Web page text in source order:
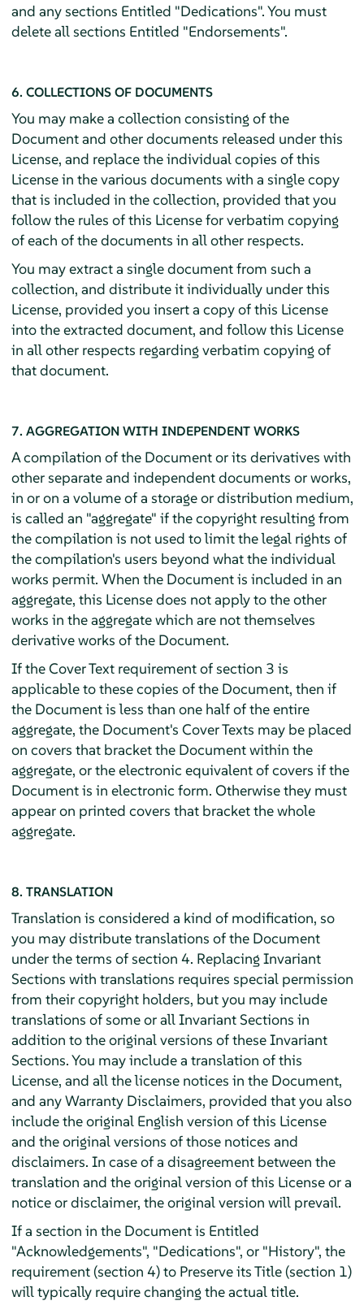
and any sections Entitled "Dedications". You must
delete all sections Entitled "Endorsements".
6. COLLECTIONS OF DOCUMENTS
You may make a collection consisting of the
Document and other documents released under this
License, and replace the individual copies of this
License in the various documents with a single copy
that is included in the collection, provided that you
follow the rules of this License for verbatim copying
of each of the documents in all other respects.
You may extract a single document from such a
collection, and distribute it individually under this
License, provided you insert a copy of this License
into the extracted document, and follow this License
in all other respects regarding verbatim copying of
that document.
7. AGGREGATION WITH INDEPENDENT WORKS
A compilation of the Document or its derivatives with
other separate and independent documents or works,
in or on a volume of a storage or distribution medium,
is called an "aggregate" if the copyright resulting from
the compilation is not used to limit the legal rights of
the compilation's users beyond what the individual
works permit. When the Document is included in an
aggregate, this License does not apply to the other
works in the aggregate which are not themselves
derivative works of the Document.
If the Cover Text requirement of section 3 is
applicable to these copies of the Document, then if
the Document is less than one half of the entire
aggregate, the Document's Cover Texts may be placed
on covers that bracket the Document within the
aggregate, or the electronic equivalent of covers if the
Document is in electronic form. Otherwise they must
appear on printed covers that bracket the whole
aggregate.
8. TRANSLATION
Translation is considered a kind of modification, so
you may distribute translations of the Document
under the terms of section 4. Replacing Invariant
Sections with translations requires special permission
from their copyright holders, but you may include
translations of some or all Invariant Sections in
addition to the original versions of these Invariant
Sections. You may include a translation of this
License, and all the license notices in the Document,
and any Warranty Disclaimers, provided that you also
include the original English version of this License
and the original versions of those notices and
disclaimers. In case of a disagreement between the
translation and the original version of this License or a
notice or disclaimer, the original version will prevail.
If a section in the Document is Entitled
"Acknowledgements", "Dedications", or "History", the
requirement (section 4) to Preserve its Title (section 1)
will typically require changing the actual title.